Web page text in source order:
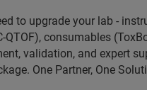
to upgrade your lab -
QTOF), consumables
validation, and expert
One Partner, One